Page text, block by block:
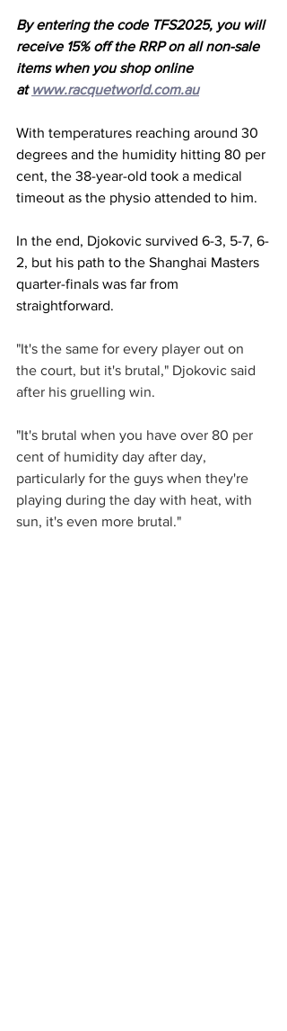
By entering the code TFS2025, you will
receive 15% off the RRP on all non-sale
items when you shop online
at www.racquetworld.com.au
With temperatures reaching around 30
degrees and the humidity hitting 80 per
cent, the 38-year-old took a medical
timeout as the physio attended to him.
In the end, Djokovic survived 6-3, 5-7, 6-
2, but his path to the Shanghai Masters
quarter-finals was far from
straightforward.
"It's the same for every player out on
the court, but it's brutal," Djokovic said
after his gruelling win.
"It's brutal when you have over 80 per
cent of humidity day after day,
particularly for the guys when they're
playing during the day with heat, with
sun, it's even more brutal."